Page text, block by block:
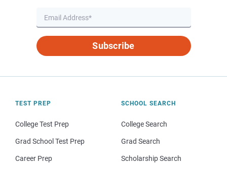
Subscribe
TEST PREP
College Test Prep
Grad School Test Prep
Career Prep
SCHOOL SEARCH
College Search
Grad Search
Scholarship Search